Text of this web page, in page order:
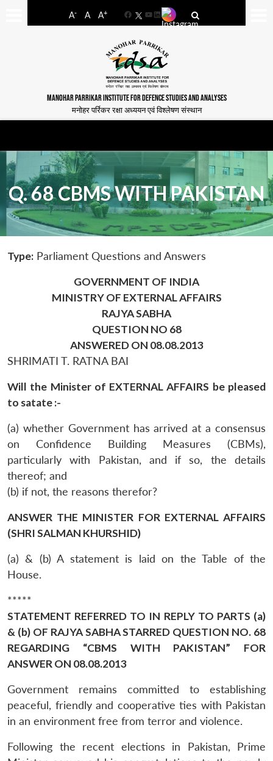
A- A A+
FacebookYouTube
LinkedIn
MANOHAR PARRIKAR INSTITUTE FOR DEFENCE STUDIES AND ANALYSES
मनोहर पर्रिकर रक्षा अध्ययन एवं विश्लेषण संस्थान
Q. 68 CBMS WITH PAKISTAN
Type: Parliament Questions and Answers
GOVERNMENT OF INDIA
MINISTRY OF EXTERNAL AFFAIRS
RAJYA SABHA
QUESTION NO 68
ANSWERED ON 08.08.2013
SHRIMATI T. RATNA BAI
Will the Minister of EXTERNAL AFFAIRS be pleased
to satate :-
(a) whether Government has arrived at a consensus
on Confidence Building Measures (CBMs),
particularly with Pakistan, and if so, the details
thereof; and
(b) if not, the reasons therefor?
ANSWER THE MINISTER FOR EXTERNAL AFFAIRS
(SHRI SALMAN KHURSHID)
(a) & (b) A statement is laid on the Table of the
House.
*****
STATEMENT REFERRED TO IN REPLY TO PARTS (a)
& (b) OF RAJYA SABHA STARRED QUESTION NO. 68
REGARDING “CBMS WITH PAKISTAN” FOR
ANSWER ON 08.08.2013
Government remains committed to establishing
peaceful, friendly and cooperative ties with Pakistan
in an environment free from terror and violence.
Following the recent elections in Pakistan, Prime